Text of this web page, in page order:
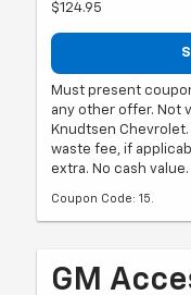
$124.95
Must present
any other offer. Not
Knudtsen
waste fee, if
extra. No cash
Coupon Code: 15.
GM